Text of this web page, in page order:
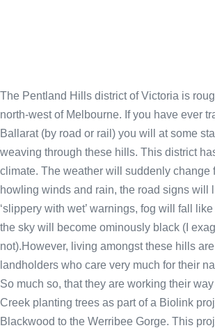
The Pentland Hills district of Victoria is
north-west of Melbourne. If you have ever
Ballarat (by road or rail) you will at some
weaving through these hills. This district
climate. The weather will suddenly change
howling winds and rain, the road signs will
‘slippery with wet’ warnings, fog will fall
the sky will become ominously black (I
not).However, living amongst these hills
landholders who care very much for their
So much so, that they are working their
Creek planting trees as part of a Biolink
Blackwood to the Werribee Gorge. This